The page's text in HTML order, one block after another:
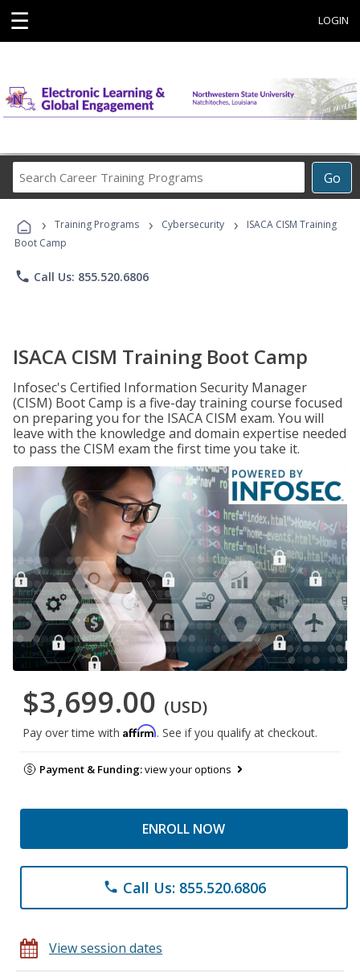
☰ LOGIN
Go
Career
Programs
› Training Programs › Cybersecurity ›
ISACA CISM Training
Boot Camp
phone Call Us: 855.520.6806
ISACA CISM Training Boot Camp
Infosec's Certified Information Security Manager
(CISM) Boot Camp is a five-day training course focused
on preparing you for the ISACA CISM exam. You will
leave with the knowledge and domain expertise needed
to pass the CISM exam the first time you take it.
$3,699.00 (USD)
Pay over time with Affirm. See if you qualify at checkout.
Payment & Funding:view your options
ENROLL NOW
phone Call Us: 855.520.6806
View session dates